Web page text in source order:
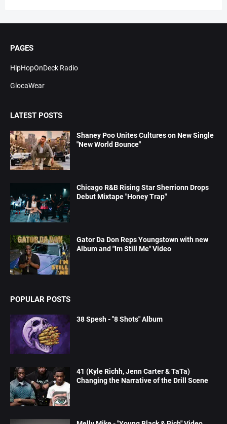
PAGES
HipHopOnDeck Radio
GlocaWear
LATEST POSTS
Shaney Poo Unites Cultures on New Single
"New World Bounce"
Chicago R&B Rising Star Sherrionn Drops
Debut Mixtape "Honey Trap"
Gator Da Don Reps Youngstown with new
Album and "Im Still Me" Video
POPULAR POSTS
38 Spesh - "8 Shots" Album
41 (Kyle Richh, Jenn Carter & TaTa)
Changing the Narrative of the Drill Scene